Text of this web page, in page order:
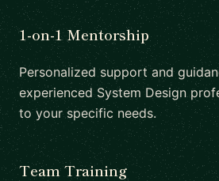
1-on-1 Mentorship
Personalized support and
experienced System Design
to your specific needs.
Team Training